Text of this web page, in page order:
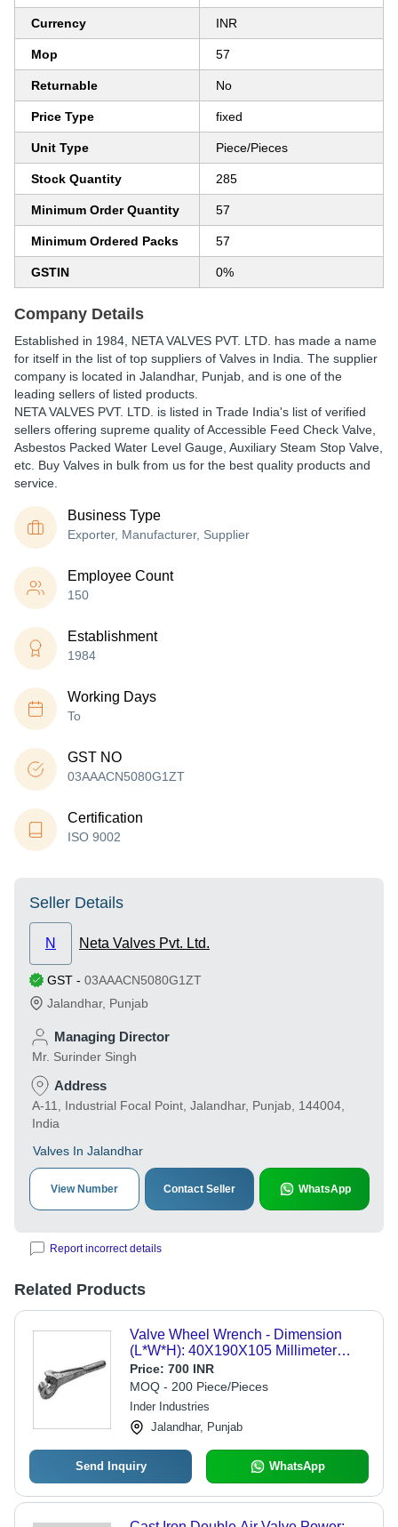
Currency INR
Mop 57
Returnable No
Price Type fixed
Unit Type Piece/Pieces
Stock Quantity 285
Minimum Order Quantity 57
Minimum Ordered Packs 57
GSTIN 0%
Company Details
Established in 1984 NETA VALVES PVT. LTD. has made a name
for itself in the list of top suppliers of Valves in India. The supplier
company is located in Jalandhar, Punjab, and is one of the
leading sellers of listed products.
NETA VALVES PVT. LTD. is listed in Trade India's list of verified
sellers offering supreme quality of Accessible Feed Check Valve,
Asbestos Packed Water Level Gauge, Auxiliary Steam Stop Valve,
etc. Buy Valves in bulk from us for the best quality products and
service.
Business Type
Exporter, Manufacturer, Supplier
Employee Count
150
Establishment
1984
Working Days
To
GST NO
03AAACN5080G1ZT
Certification
ISO 9002
Seller Details
N Neta Valves Pvt. Ltd.
GST - 03AAACN5080G1ZT
Jalandhar, Punjab
Managing Director
Mr. Surinder Singh
Address
A-11, Industrial Focal Point, Jalandhar, Punjab, 144004,
India
Valves In Jalandhar
View Number Contact Seller WhatsApp
Report incorrect details
Related Products
Valve Wheel Wrench - Dimension
(L*W*H): 40X190X105 Millimeter
(Mm)
Price: 700 INR
MOQ - 200 Piece/Pieces
Inder Industries
Jalandhar, Punjab
Send Inquiry WhatsApp